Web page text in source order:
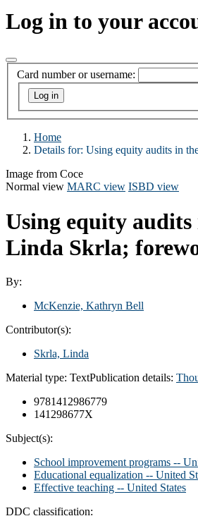
Log in to your
Card number or username:
Home
Details for: Using equity audits in
Image from Coce
Normal view MARC view ISBD view
Using equity audits
Linda Skrla;
By:
McKenzie, Kathryn Bell
Contributor(s):
Skrla, Linda
Material type: TextPublication details:
9781412986779
141298677X
Subject(s):
School improvement programs --
Educational equalization -- United
Effective teaching -- United States
DDC classification: